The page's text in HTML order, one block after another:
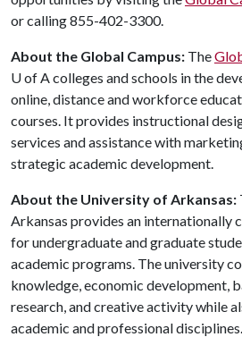
or calling 855-402-3300.
About the Global Campus: The
U of Acolleges and schools in the
online, distance and workforce
courses. It provides instructional
services and assistance with
strategic academic development.
About the University of Arkansas:
Arkansas provides an internationally
for undergraduate and graduate
academic programs. The university
knowledge, economic development,
research, and creative activity while
academic and professional